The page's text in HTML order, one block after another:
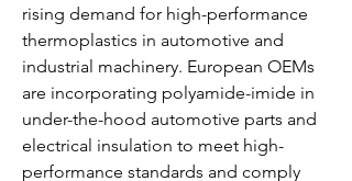
rising demand for high-performance
thermoplastics in automotive and
industrial machinery. European OEMs
are incorporating polyamide-imide in
under-the-hood automotive parts and
electrical insulation to meet high-
performance standards and comply